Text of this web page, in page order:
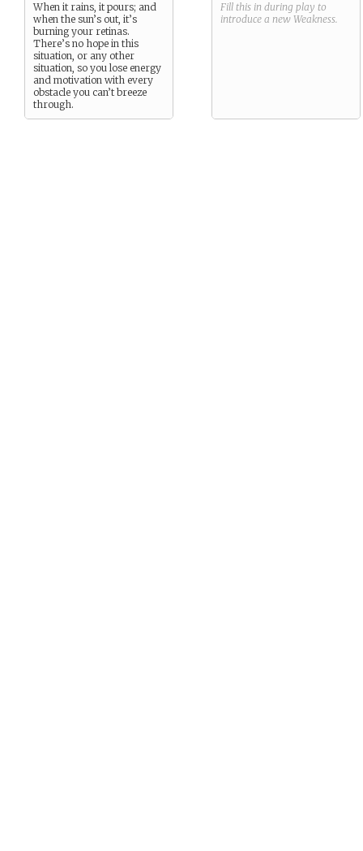
When it rains, it pours; and
when the sun’s out, it’s
burning your retinas.
There’s no hope in this
situation, or any other
situation, so you lose energy
and motivation with every
obstacle you can’t breeze
through.
Fill this in during play to
introduce a new Weakness.